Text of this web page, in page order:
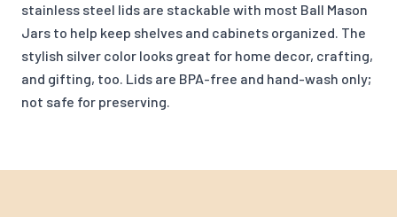
stainless steel lids are stackable with most Ball Mason
Jars to help keep shelves and cabinets organized. The
stylish silver color looks great for home decor, crafting,
and gifting, too. Lids are BPA-free and hand-wash only;
not safe for preserving.